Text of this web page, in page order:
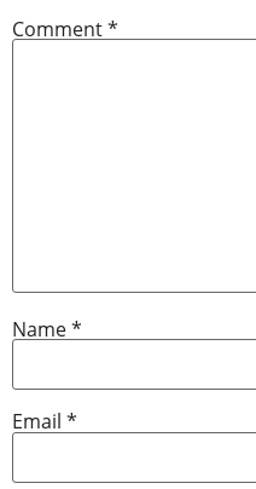
Comment*
Name*
Email *